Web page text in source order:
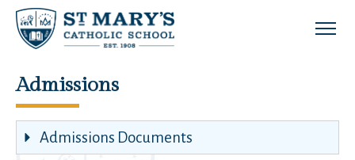
Skip to main content
Admissions
Admissions Documents